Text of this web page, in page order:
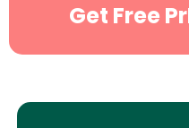
Get Free